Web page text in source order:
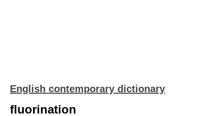
English contemporary dictionary
fluorination